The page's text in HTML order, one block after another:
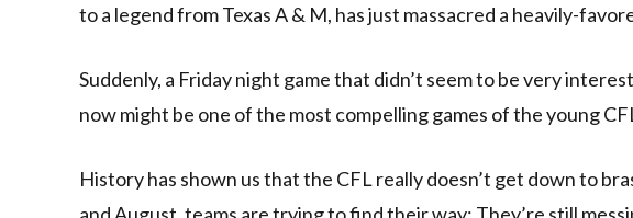
to a legend from Texas A & M, has just massacred a heavily-
Suddenly, a Friday night game that didn’t seem to be very
now might be one of the most compelling games of the young
History has shown us that the CFL really doesn’t get down to